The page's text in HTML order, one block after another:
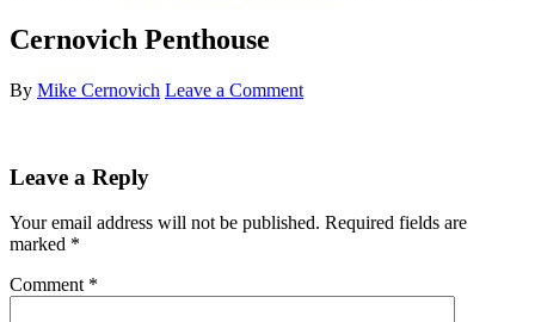
Cernovich Penthouse
By Mike Cernovich Leave a Comment
Reader
Leave a Reply
Your email address will not be published. Required fields are
marked *
Comment *